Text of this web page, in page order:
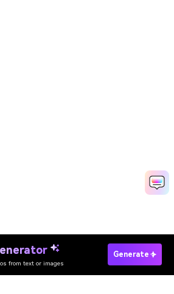
Intro And Outro With AI